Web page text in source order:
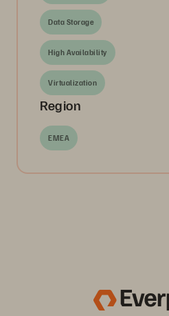
Data Storage
High Availability
Virtualization
Region
EMEA